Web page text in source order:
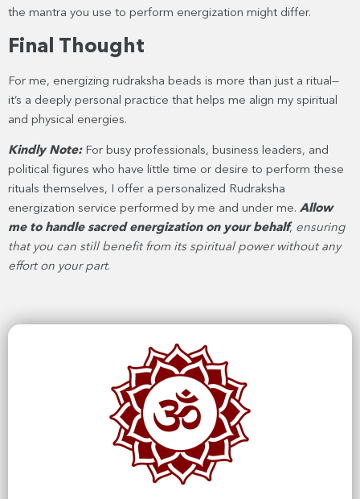
the mantra you use to perform energization might differ.
Final Thought
For me, energizing rudraksha beads is more than just a ritual—
it’s a deeply personal practice that helps me align my spiritual
and physical energies.
Kindly Note: For busy professionals, business leaders, and
political figures who have little time or desire to perform these
rituals themselves, I offer a personalized Rudraksha
energization service performed by me and under me. Allow
me to handle sacred energization on your behalf, ensuring
that you can still benefit from its spiritual power without any
effort on your part.